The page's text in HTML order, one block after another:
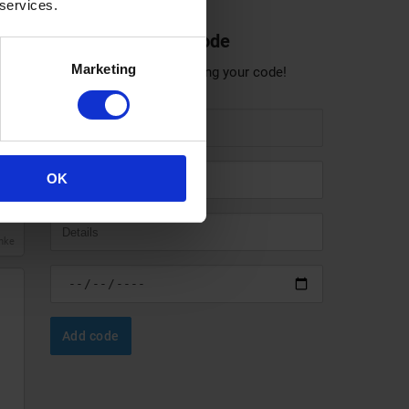
Marketing
OK
Share a discount code
Help others save by sharing your code!
Add code